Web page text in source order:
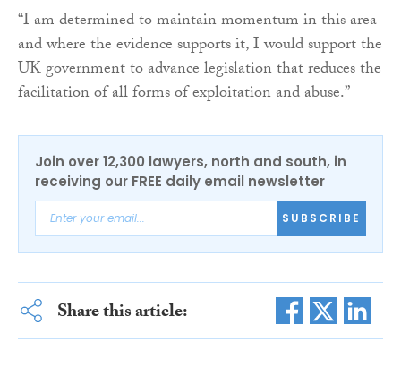
“I am determined to maintain momentum in this area
and where the evidence supports it, I would support the
UK government to advance legislation that reduces the
facilitation of all forms of exploitation and abuse.”
Join over 12,300 lawyers, north and south, in
receiving our FREE daily email newsletter
SUBSCRIBE
Share this article: